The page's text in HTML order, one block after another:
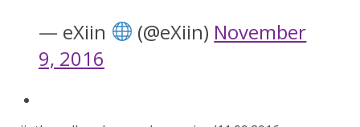
— eXiin
(@eXiin) November
9, 2016